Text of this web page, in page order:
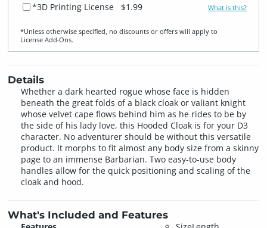
*3D Printing License $1.99 What is this?
*Unless otherwise specified, no discounts or offers will apply to
License Add‑Ons.
Details
Whether a dark hearted rogue whose face is hidden
beneath the great folds of a black cloak or valiant knight
whose velvet cape flows behind him as he rides to be by
the side of his lady love, this Hooded Cloak is for your D3
character. No adventurer should be without this versatile
product. It morphs to fit almost any body size from a skinny
page to an immense Barbarian. Two easy-to-use body
handles allow for the quick positioning and scaling of the
cloak and hood.
What's Included and Features